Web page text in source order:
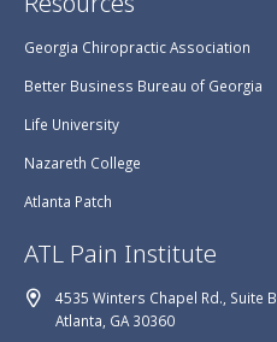
Georgia Chiropractic Association
Better Business Bureau of Georgia
Life University
Nazareth College
Atlanta Patch
ATL Pain Institute
4535 Winters Chapel Rd., Suite B
Atlanta, GA 30360